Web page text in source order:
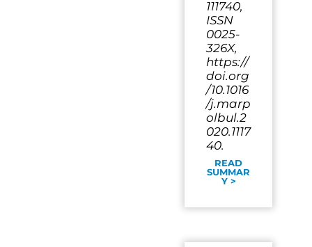
111740,
ISSN
0025-
326X,
https://
doi.org
/10.1016
/j.marp
olbul.2
020.1117
40.
READ
SUMMAR
Y >